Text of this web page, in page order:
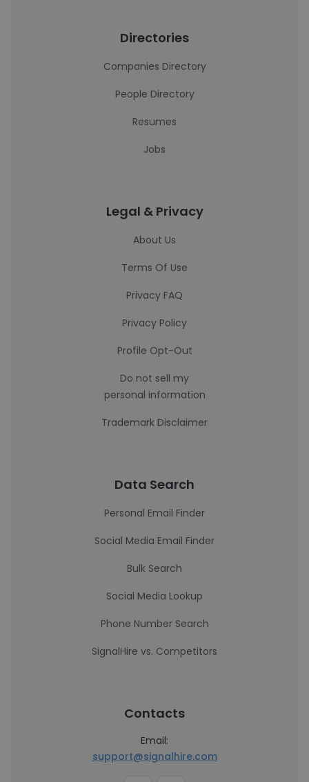
Directories
Companies Directory
People Directory
Resumes
Jobs
Legal & Privacy
About Us
Terms Of Use
Privacy FAQ
Privacy Policy
Profile Opt-Out
Do not sell my
personal information
Trademark Disclaimer
Data Search
Personal Email Finder
Social Media Email Finder
Bulk Search
Social Media Lookup
Phone Number Search
SignalHire vs. Competitors
Contacts
Email:
support@signalhire.com